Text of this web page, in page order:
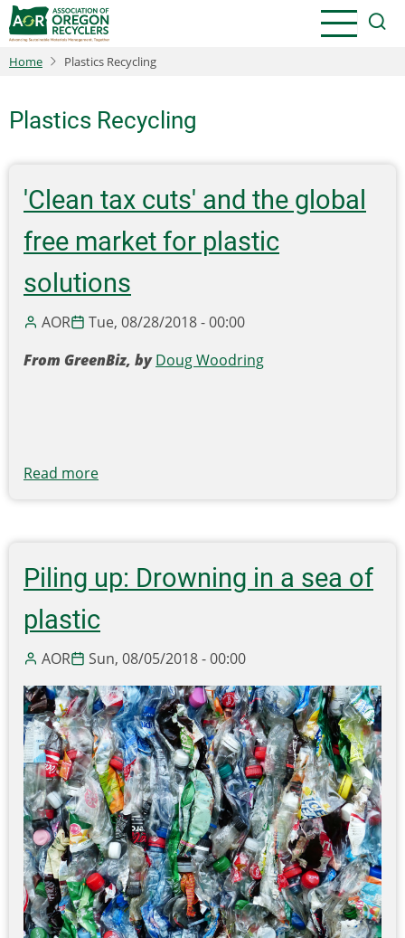
Skip
to
main
Home Plastics Recycling
Plastics Recycling
'Clean tax cuts' and the global
free market for plastic
solutions
AOR
Tue, 08/28/2018 - 00:00
From GreenBiz, byDoug Woodring
Read more
cuts'
the
free
market
plastic
solutions
Piling up: Drowning in a sea of
plastic
AOR Sun, 08/05/2018 - 00:00